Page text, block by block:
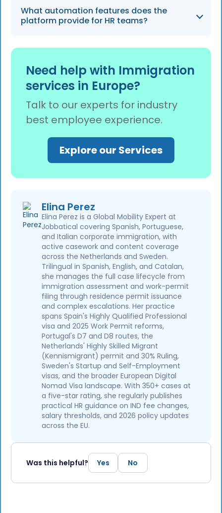
authorities.
Yes, the platform manages cases for all
dependents and includes features for
What automation features does the
platform provide for HR teams?
Jobbatical provides automated case
tracking, smart form pre-validation, and
weekly task summaries to streamline
administrative workflows and ensure no
deadlines are missed.
Need help with Immigration
services in Europe?
Talk to our experts for industry
best employee experience.
Explore our Services
Elina Perez
Elina Perez is a Global Mobility Expert at
Jobbatical covering Spanish, Portuguese,
and Italian corporate immigration, with
active casework and content coverage
across the Netherlands and Sweden.
Trilingual in Spanish, English, and Catalan,
she manages the full case lifecycle from
immigration assessment and work-permit
filing through residence permit issuance
and complex escalations. Her practice
spans Spain's Highly Qualified Professional
visa and 2025 Work Permit reforms,
Portugal's D7 and D8 routes, the
Netherlands' Highly Skilled Migrant
(Kennismigrant) permit and 30% Ruling,
Sweden's Startup and Self-Employment
visas, and the broader European Digital
Nomad Visa landscape. With 350+ cases at
a five-star rating, she regularly publishes
practical HR guidance on IND fee changes,
salary thresholds, and 2026 policy updates
across the EU.
Was this helpful? Yes No